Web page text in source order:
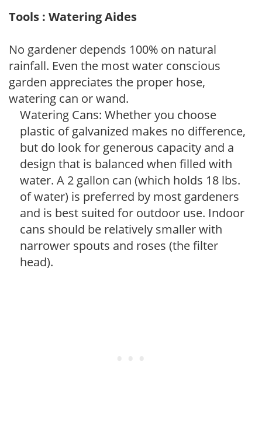
Tools : Watering Aides
No gardener depends 100% on natural
rainfall. Even the most water conscious
garden appreciates the proper hose,
watering can or wand.
Watering Cans: Whether you choose
plastic of galvanized makes no difference,
but do look for generous capacity and a
design that is balanced when filled with
water. A 2 gallon can (which holds 18 lbs.
of water) is preferred by most gardeners
and is best suited for outdoor use. Indoor
cans should be relatively smaller with
narrower spouts and roses (the filter
head).